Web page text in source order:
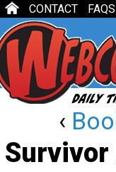
CONTACT FAQS
‹
Survivor